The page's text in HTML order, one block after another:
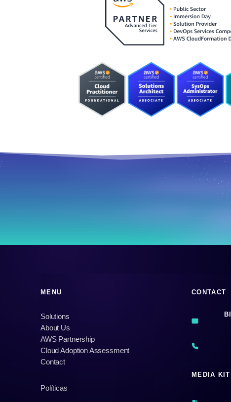
MENU
Solutions
About Us
AWS Partnership
Cloud Adoption Assessment
Contact
Políticas
CONTACT
MEDIA KIT